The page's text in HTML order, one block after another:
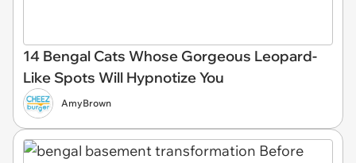
14 Bengal Cats Whose Gorgeous Leopard-
Like Spots Will Hypnotize You
AmyBrown